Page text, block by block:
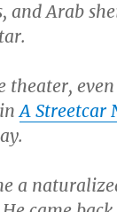
and Arab
theater,
inA Streetcar
a